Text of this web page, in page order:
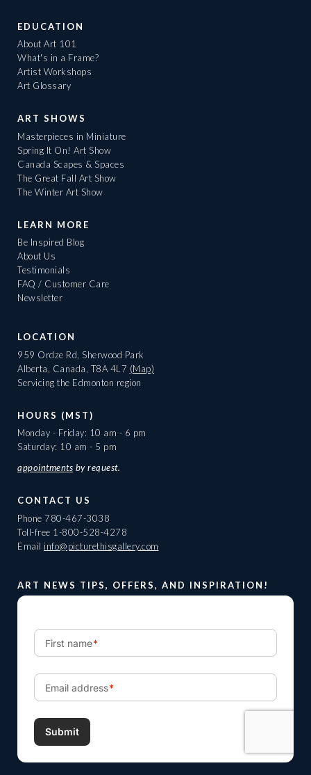
EDUCATION
About Art 101
What's in a Frame?
Artist Workshops
Art Glossary
ART SHOWS
Masterpieces in Miniature
Spring It On! Art Show
Canada Scapes & Spaces
The Great Fall Art Show
The Winter Art Show
LEARN MORE
Be Inspired Blog
About Us
Testimonials
FAQ / Customer Care
Newsletter
LOCATION
959 Ordze Rd, Sherwood Park
Alberta, Canada, T8A 4L7 (Map)
Servicing the Edmonton region
HOURS (MST)
Monday - Friday: 10 am - 6 pm
Saturday: 10 am - 5 pm
appointments by request.
CONTACT US
Phone 780-467-3038
Toll-free 1-800-528-4278
Email info@picturethisgallery.com
ART NEWS TIPS, OFFERS, AND INSPIRATION!